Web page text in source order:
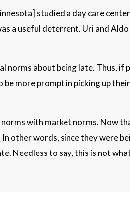
studied a day care
a useful deterrent. Uri and
norms about being late. Thus, if
more prompt in picking up
with market norms. Now
other words, since they were
Needless to say, this is not